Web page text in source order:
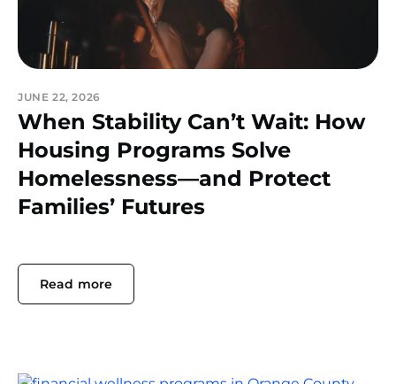
JUNE 22, 2026
When Stability Can’t Wait: How
Housing Programs Solve
Homelessness—and Protect
Families’ Futures
Read more